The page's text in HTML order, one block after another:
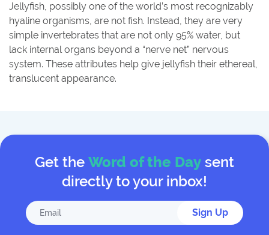
Jellyfish, possibly one of the world’s most recognizably
hyaline organisms, are not fish. Instead, they are very
simple invertebrates that are not only 95% water, but
lack internal organs beyond a “nerve net” nervous
system. These attributes help give jellyfish their ethereal,
translucent appearance.
Get the Word of the Day sent
directly to your inbox!
Sign Up